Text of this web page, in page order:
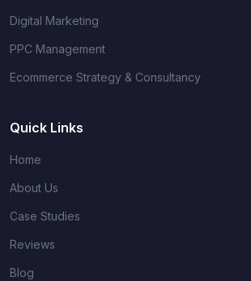
Digital Marketing
PPC Management
Ecommerce Strategy & Consultancy
Quick Links
Home
About Us
Case Studies
Reviews
Blog